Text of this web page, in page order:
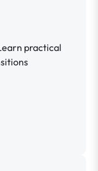
practical